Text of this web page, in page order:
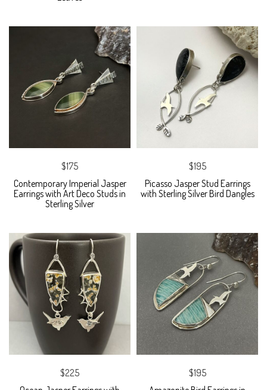
$175
Contemporary Imperial Jasper
Earrings with Art Deco Studs in
Sterling Silver
$195
Picasso Jasper Stud Earrings
with Sterling Silver Bird Dangles
$225
$195